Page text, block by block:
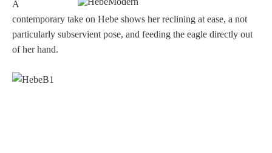
A
contemporary take on Hebe shows her reclining at ease, a not
particularly subservient pose, and feeding the eagle directly out
of her hand.